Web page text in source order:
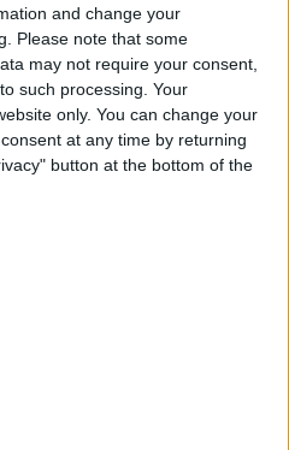
and change your
Please note that some
may not require your consent,
such processing. Your
only. You can change your
at any time by returning
button at the bottom of the